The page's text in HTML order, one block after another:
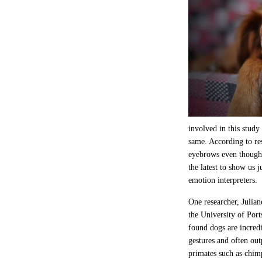
involved in this study
same. According to
eyebrows even
the latest to show us
emotion interpreters.
One researcher,
the University of
found dogs are
gestures and often
primates such as